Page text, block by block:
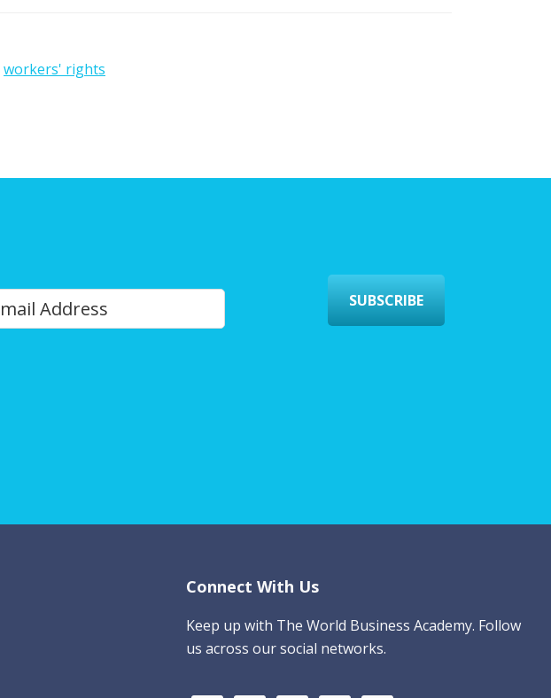
workers' rights
SUBSCRIBE
Connect With Us
Keep up with The World Business Academy. Follow
us across our social networks.